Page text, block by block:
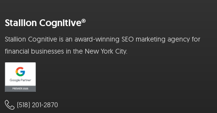
Stallion Cognitive®
Stallion Cognitive is an award-winning SEO marketing agency for
financial businesses in the New York City.
(518) 201-2870